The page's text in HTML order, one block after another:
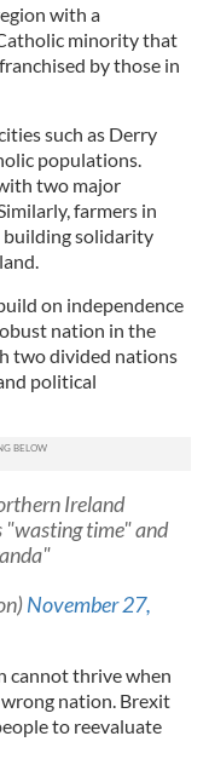
with a
minority that
by those in
such as Derry
populations.
two major
farmers in
building solidarity
on independence
nation in the
two divided nations
political
Ireland
"wasting time" and
November 27,
cannot thrive when
nation. Brexit
to reevaluate